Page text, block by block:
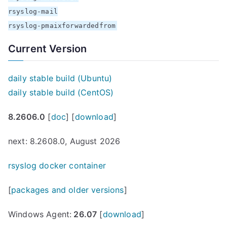
rsyslog-mail
rsyslog-pmaixforwardedfrom
Current Version
daily stable build (Ubuntu)
daily stable build (CentOS)
8.2606.0 [doc] [download]
next: 8.2608.0, August 2026
rsyslog docker container
[packages and older versions]
Windows Agent: 26.07 [download]